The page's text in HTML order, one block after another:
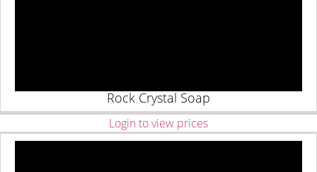
Rock Crystal Soap
Login to view prices